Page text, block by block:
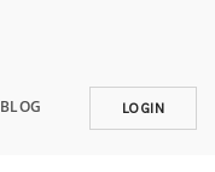
BLOG LOGIN